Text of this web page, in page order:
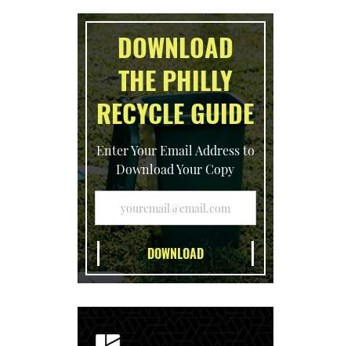
DOWNLOAD
THE PHILLY
RECYCLE GUIDE
Enter Your Email Address to
Download Your Copy